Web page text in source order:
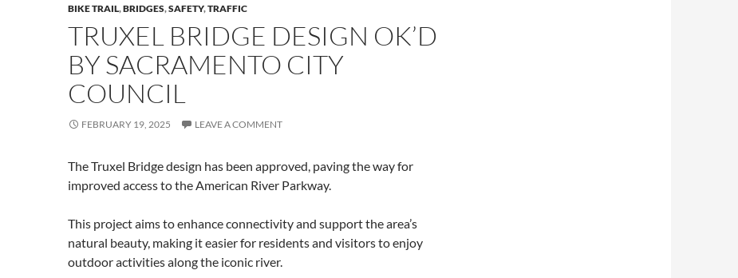
BIKE TRAIL,BRIDGES,SAFETY,TRAFFIC
TRUXEL BRIDGE DESIGN OK’D
BY SACRAMENTO CITY
COUNCIL
FEBRUARY 19, 2025 LEAVE A COMMENT
The Truxel Bridge design has been approved, paving the way for
improved access to the American River Parkway.
This project aims to enhance connectivity and support the area’s
natural beauty, making it easier for residents and visitors to enjoy
outdoor activities along the iconic river.